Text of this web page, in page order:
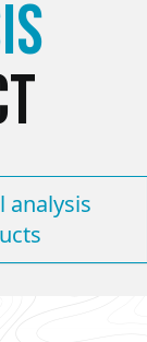
analysis